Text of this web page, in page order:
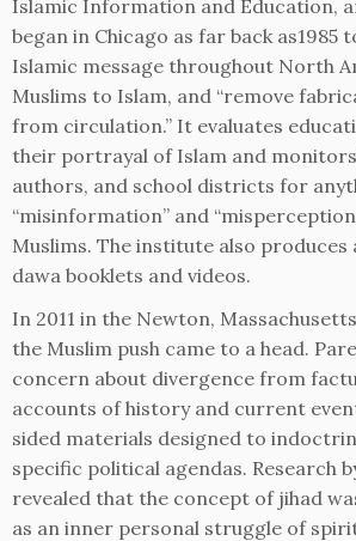
Islamic Information and Education,
began in Chicago as far back as1985
Islamic message throughout North
Muslims to Islam, and “remove
from circulation.” It evaluates
their portrayal of Islam and monitors
authors, and school districts for
“misinformation” and
Muslims. The institute also
dawa booklets and videos.
In 2011 in the Newton,
the Muslim push came to a head.
concern about divergence from
accounts of history and current
sided materials designed to
specific political agendas. Research
revealed that the concept of jihad
as an inner personal struggle of